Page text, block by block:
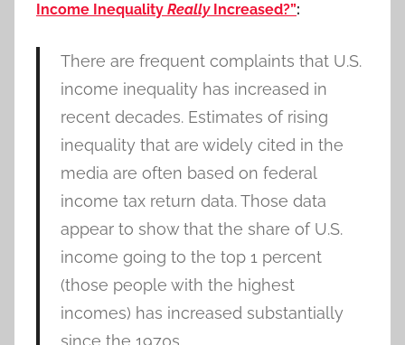
Income Inequality ReallyIncreased?”:
There are frequent complaints that U.S.
income inequality has increased in
recent decades. Estimates of rising
inequality that are widely cited in the
media are often based on federal
income tax return data. Those data
appear to show that the share of U.S.
income going to the top 1 percent
(those people with the highest
incomes) has increased substantially
since the 1970s.